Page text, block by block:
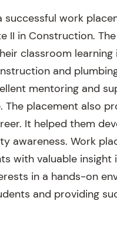
work
II in Construction.
classroom learning
and
mentoring and
placement also
It helped them
awareness. Work
with valuable
in a hands-on
and providing